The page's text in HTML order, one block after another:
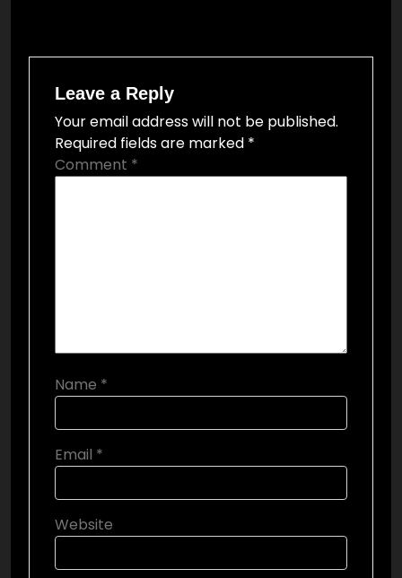
Leave a Reply
Your email address will not be published.
Required fields are marked *
Comment *
Name *
Email *
Website